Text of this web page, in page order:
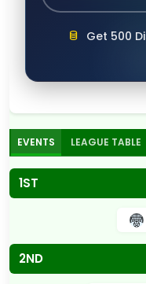
Get 500
EVENTS LEAGUE TABLE
1ST
2ND